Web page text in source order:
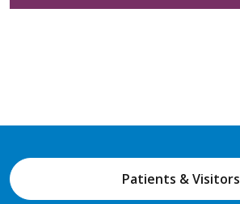
Patients & Visitors